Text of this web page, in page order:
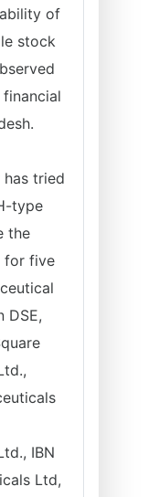
of
stock
has tried
type
the
for five
DSE,
IBN
Ltd,